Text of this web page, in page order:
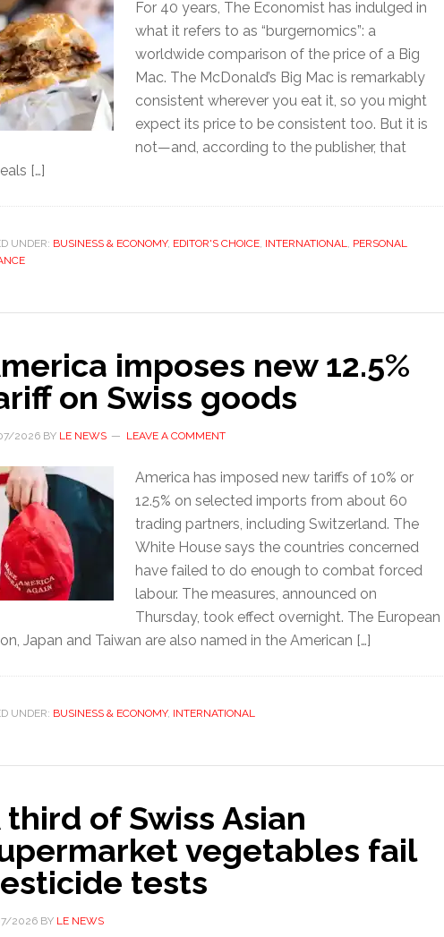
For 40 years, The Economist has indulged in
what it refers to as “burgernomics”: a
worldwide comparison of the price of a Big
Mac. The McDonald’s Big Mac is remarkably
consistent wherever you eat it, so you might
expect its price to be consistent too. But it is
not—and, according to the publisher, that
[…]
UNDER: BUSINESS & ECONOMY, EDITOR'S CHOICE, INTERNATIONAL, PERSONAL
imposes new 12.5%
on Swiss goods
2026 BY LE NEWS LEAVE A COMMENT
America has imposed new tariffs of 10% or
12.5% on selected imports from about 60
trading partners, including Switzerland. The
White House says the countries concerned
have failed to do enough to combat forced
labour. The measures, announced on
Thursday, took effect overnight. The European
Japan and Taiwan are also named in the American […]
UNDER: BUSINESS & ECONOMY, INTERNATIONAL
third of Swiss Asian
vegetables fail
tests
2026 BY LE NEWS